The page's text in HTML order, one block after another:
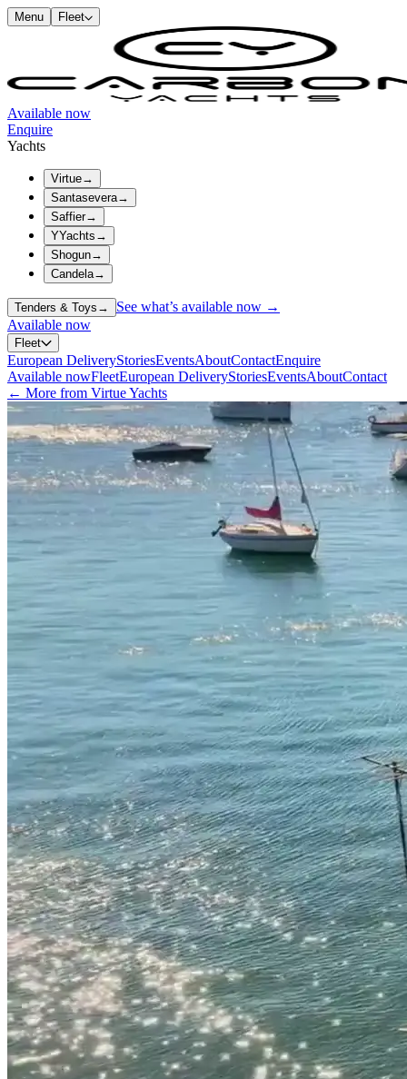
Menu Fleet
Available now
Enquire
Yachts
Virtue→
Santasevera→
Saffier→
YYachts →
Shogun→
Candela→
Tenders & Toys →
See what’s available now →
Available now
Fleet
European DeliveryStoriesEventsAboutContactEnquire
Available nowFleetEuropean DeliveryStoriesEventsAboutContact
← More from Virtue Yachts